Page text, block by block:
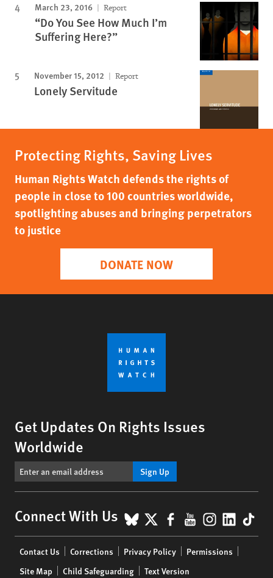
March 23, 2016 Report
“Do You See How Much I’m
Suffering Here?”
November 15, 2012 Report
Lonely Servitude
Protecting Rights, Saving Lives
Human Rights Watch defends the rights of
people in close to 100 countries worldwide,
spotlighting abuses and bringing perpetrators
to justice
DONATE NOW
Get Updates On Rights Issues
Worldwide
Sign Up
Connect With Us BlueSky
X Facebook
YouTube
menu
Contact Us Corrections Privacy Policy
Permissions
Site Map
Child Safeguarding Text Version